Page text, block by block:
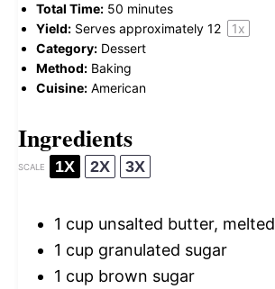
Total Time: 50 minutes
Yield: Serves approximately 12 1x
Category: Dessert
Method: Baking
Cuisine: American
Ingredients
SCALE 1X 2X 3X
1 cup unsalted butter, melted
1 cup granulated sugar
1 cup brown sugar